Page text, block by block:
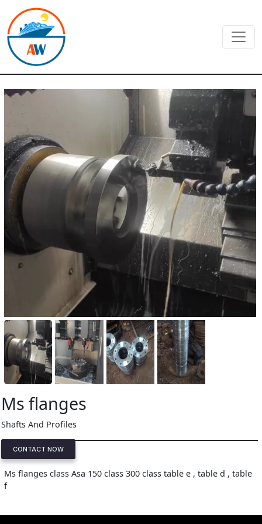
Ms flanges
Shafts And Profiles
CONTACT NOW
Ms flanges class Asa 150 class 300 class table e , table d , table
f